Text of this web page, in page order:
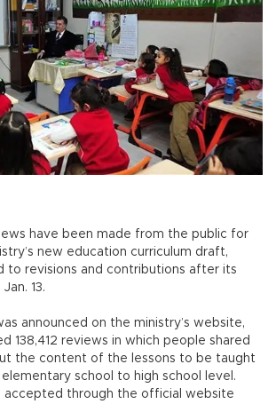
have been made from the public for
new education curriculum draft,
to revisions and contributions after its
13.
announced on the ministry’s website,
138,412 reviews in which people shared
the content of the lessons to be taught
school to high school level.
accepted through the official website